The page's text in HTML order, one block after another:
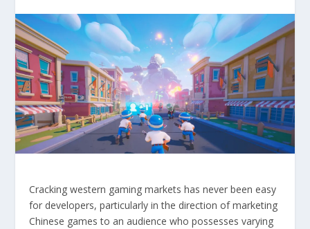
Cracking western gaming markets has never been easy
for developers, particularly in the direction of marketing
Chinese games to an audience who possesses varying